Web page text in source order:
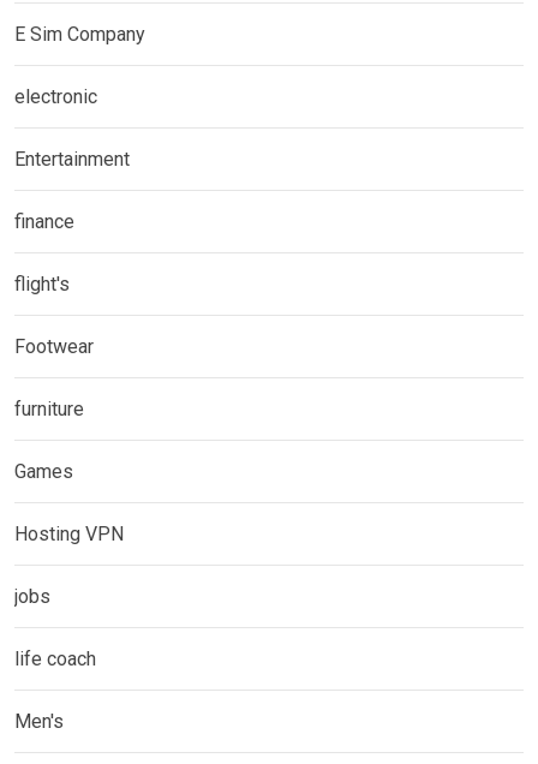
E Sim Company
electronic
Entertainment
finance
flight's
Footwear
furniture
Games
Hosting VPN
jobs
life coach
Men's